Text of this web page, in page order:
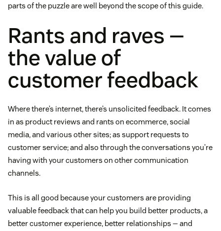
parts of the puzzle are well beyond the scope of this guide.
Rants and raves —
the value of
customer feedback
Where there’s internet, there’s unsolicited feedback. It comes
in as product reviews and rants on ecommerce, social
media, and various other sites; as support requests to
customer service; and also through the conversations you’re
having with your customers on other communication
channels.
This is all good because your customers are providing
valuable feedback that can help you build better products, a
better customer experience, better relationships — and